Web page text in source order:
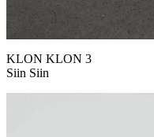
KLON KLON 3
Siin Siin